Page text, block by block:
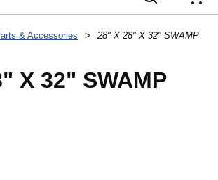
& Accessories > 28" X 28" X 32" SWAMP
X 32" SWAMP